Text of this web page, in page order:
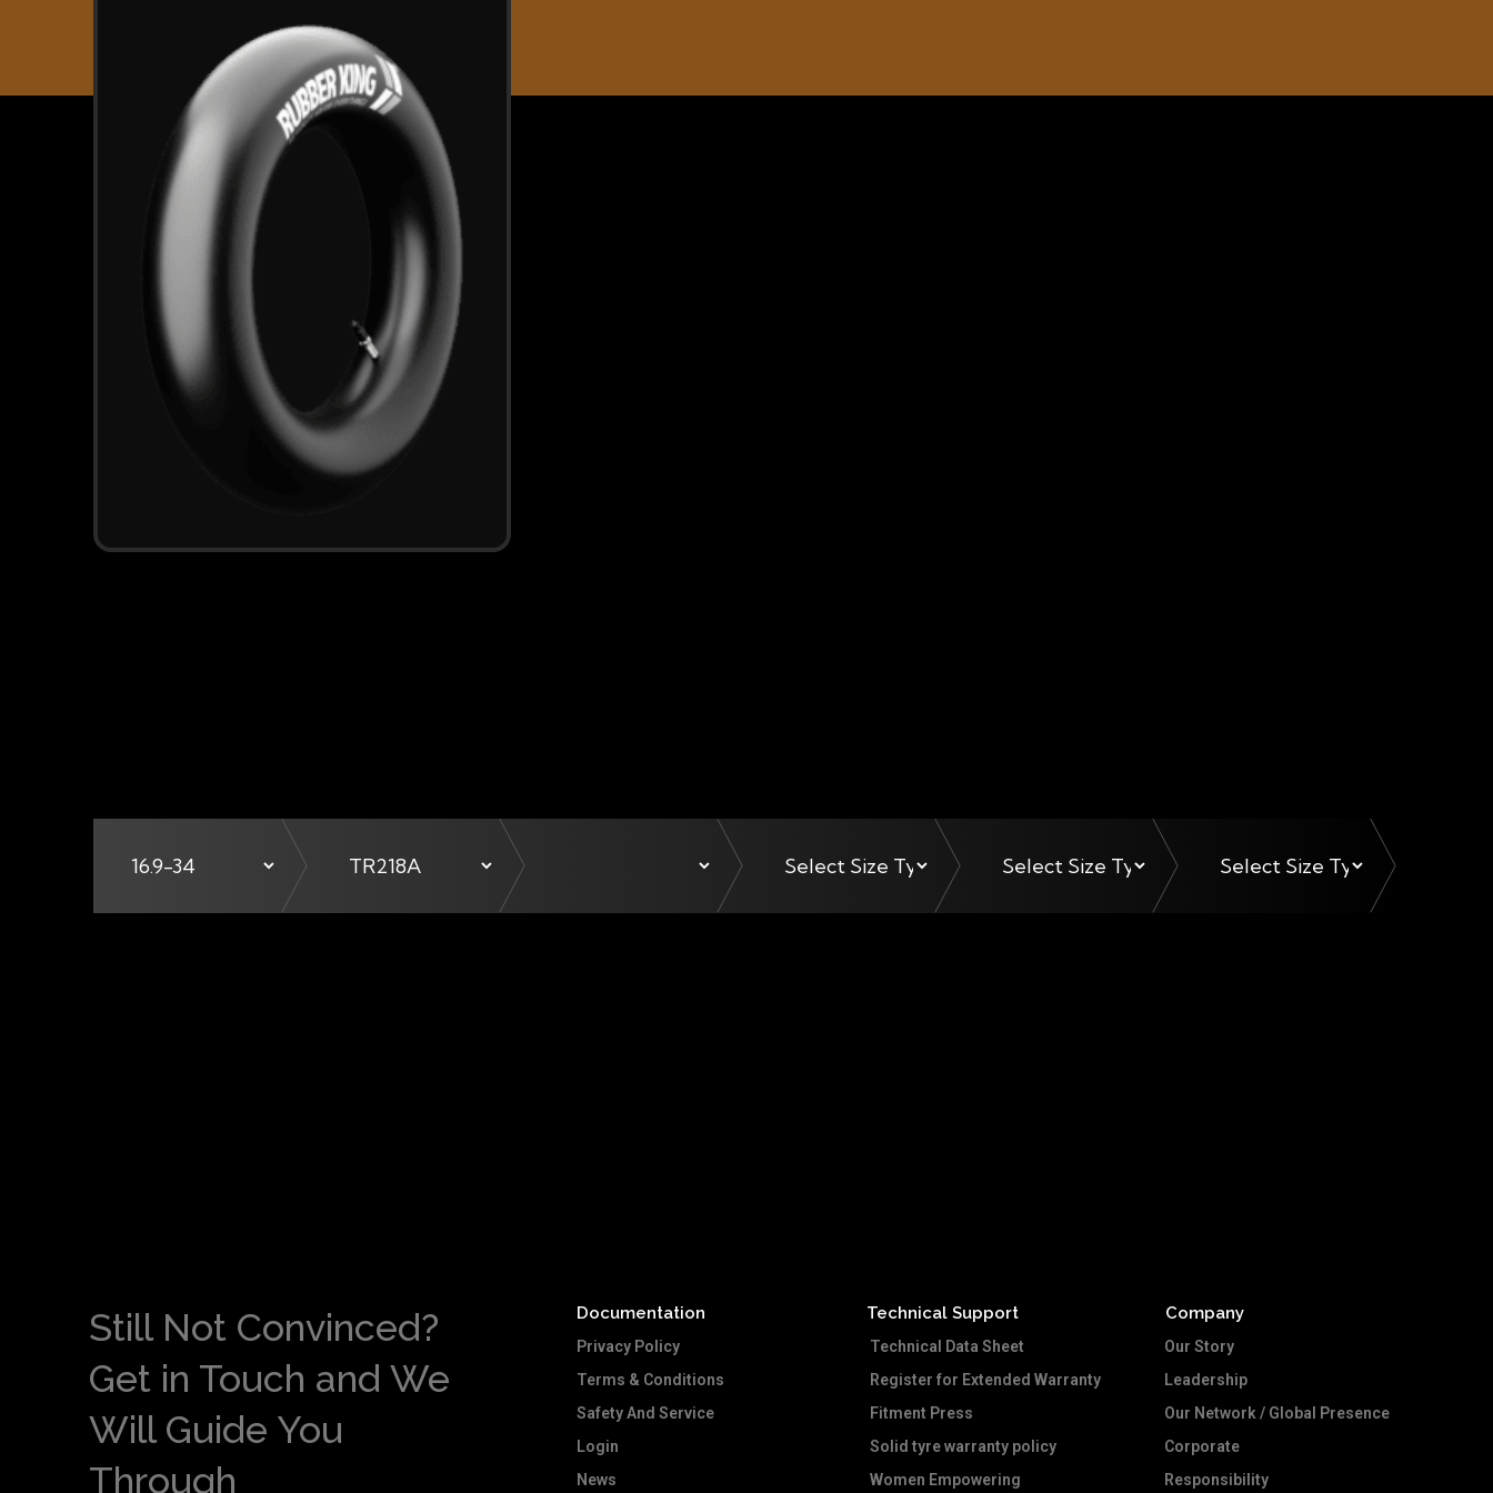
Still Not Convinced?
Get in Touch and We
Will Guide You
Through
Documentation
Privacy Policy
Terms & Conditions
Safety And Service
Login
News
Technical Support
Technical Data Sheet
Register for Extended Warranty
Fitment Press
Solid tyre warranty policy
Women Empowering
Company
Our Story
Leadership
Our Network / Global Presence
Corporate
Responsibility